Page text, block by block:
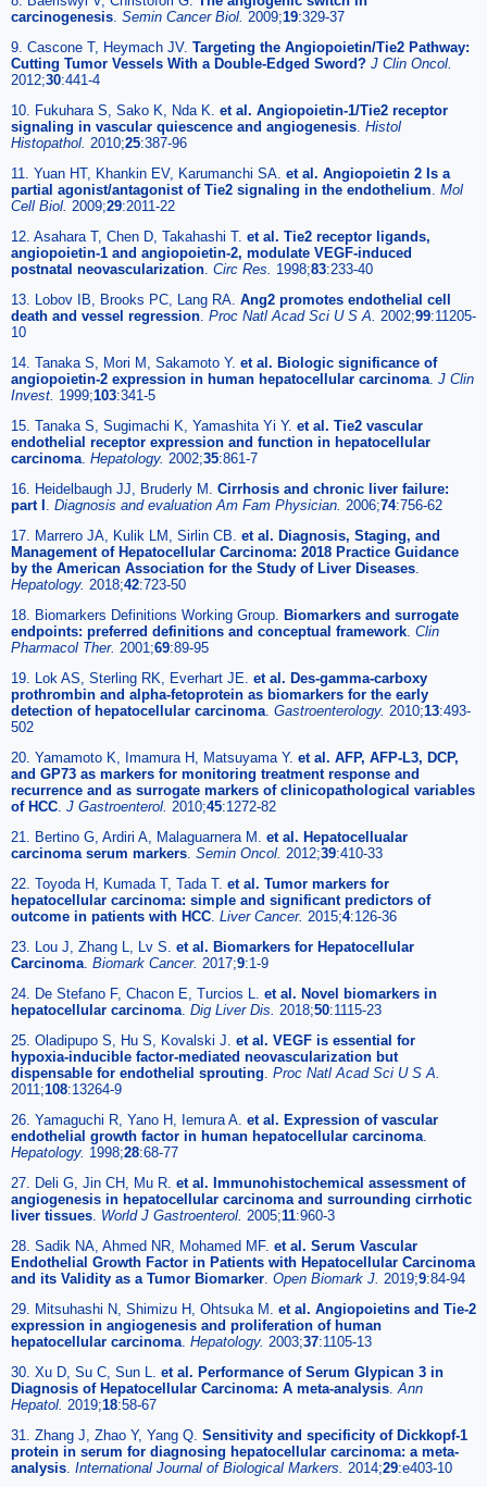
carcinogenesis. Semin Cancer Biol. 2009;19:329-37
9. Cascone T, Heymach JV. Targeting the Angiopoietin/Tie2 Pathway:
Cutting Tumor Vessels With a Double-Edged Sword? J Clin Oncol.
2012;30:441-4
10. Fukuhara S, Sako K, Nda K. et al. Angiopoietin-1/Tie2 receptor
signaling in vascular quiescence and angiogenesis. Histol
Histopathol. 2010;25:387-96
11. Yuan HT, Khankin EV, Karumanchi SA. et al. Angiopoietin 2 Is a
partial agonist/antagonist of Tie2 signaling in the endothelium. Mol
Cell Biol. 2009;29:2011-22
12. Asahara T, Chen D, Takahashi T. et al. Tie2 receptor ligands,
angiopoietin-1 and angiopoietin-2, modulate VEGF-induced
postnatal neovascularization. Circ Res. 1998;83:233-40
13. Lobov IB, Brooks PC, Lang RA. Ang2 promotes endothelial cell
death and vessel regression. Proc Natl Acad Sci U S A. 2002;99:11205-
10
14. Tanaka S, Mori M, Sakamoto Y. et al. Biologic significance of
angiopoietin-2 expression in human hepatocellular carcinoma. J Clin
Invest. 1999;103:341-5
15. Tanaka S, Sugimachi K, Yamashita Yi Y. et al. Tie2 vascular
endothelial receptor expression and function in hepatocellular
carcinoma. Hepatology. 2002;35:861-7
16. Heidelbaugh JJ, Bruderly M. Cirrhosis and chronic liver failure:
part I . Diagnosis and evaluation Am Fam Physician. 2006;74:756-62
17. Marrero JA, Kulik LM, Sirlin CB. et al. Diagnosis, Staging, and
Management of Hepatocellular Carcinoma: 2018 Practice Guidance
by the American Association for the Study of Liver Diseases.
Hepatology. 2018;42:723-50
18. Biomarkers Definitions Working Group. Biomarkers and surrogate
endpoints: preferred definitions and conceptual framework. Clin
Pharmacol Ther. 2001;69:89-95
19. Lok AS, Sterling RK, Everhart JE. et al. Des-gamma-carboxy
prothrombin and alpha-fetoprotein as biomarkers for the early
detection of hepatocellular carcinoma. Gastroenterology. 2010;13:493-
502
20. Yamamoto K, Imamura H, Matsuyama Y. et al. AFP, AFP-L3, DCP,
and GP73 as markers for monitoring treatment response and
recurrence and as surrogate markers of clinicopathological variables
of HCC. J Gastroenterol. 2010;45:1272-82
21. Bertino G, Ardiri A, Malaguarnera M. et al. Hepatocellualar
carcinoma serum markers. Semin Oncol. 2012;39:410-33
22. Toyoda H, Kumada T, Tada T. et al. Tumor markers for
hepatocellular carcinoma: simple and significant predictors of
outcome in patients with HCC. Liver Cancer. 2015;4:126-36
23. Lou J, Zhang L, Lv S. et al. Biomarkers for Hepatocellular
Carcinoma. Biomark Cancer. 2017;9:1-9
24. De Stefano F, Chacon E, Turcios L. et al. Novel biomarkers in
hepatocellular carcinoma. Dig Liver Dis. 2018;50:1115-23
25. Oladipupo S, Hu S, Kovalski J. et al. VEGF is essential for
hypoxia-inducible factor-mediated neovascularization but
dispensable for endothelial sprouting. Proc Natl Acad Sci U S A.
2011;108:13264-9
26. Yamaguchi R, Yano H, Iemura A. et al. Expression of vascular
endothelial growth factor in human hepatocellular carcinoma.
Hepatology. 1998;28:68-77
27. Deli G, Jin CH, Mu R. et al. Immunohistochemical assessment of
angiogenesis in hepatocellular carcinoma and surrounding cirrhotic
liver tissues. World J Gastroenterol. 2005;11:960-3
28. Sadik NA, Ahmed NR, Mohamed MF. et al. Serum Vascular
Endothelial Growth Factor in Patients with Hepatocellular Carcinoma
and its Validity as a Tumor Biomarker. Open Biomark J. 2019;9:84-94
29. Mitsuhashi N, Shimizu H, Ohtsuka M. et al. Angiopoietins and Tie-2
expression in angiogenesis and proliferation of human
hepatocellular carcinoma. Hepatology. 2003;37:1105-13
30. Xu D, Su C, Sun L. et al. Performance of Serum Glypican 3 in
Diagnosis of Hepatocellular Carcinoma: A meta-analysis.Ann
Hepatol. 2019;18:58-67
31. Zhang J, Zhao Y, Yang Q. Sensitivity and specificity of Dickkopf-1
protein in serum for diagnosing hepatocellular carcinoma: a meta-
analysis. International Journal of Biological Markers. 2014;29:e403-10